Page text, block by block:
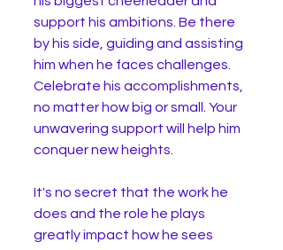
support his ambitions. Be there
by his side, guiding and assisting
him when he faces challenges.
Celebrate his accomplishments,
no matter how big or small. Your
unwavering support will help him
conquer new heights.
It's no secret that the work he
does and the role he plays
greatly impact how he sees